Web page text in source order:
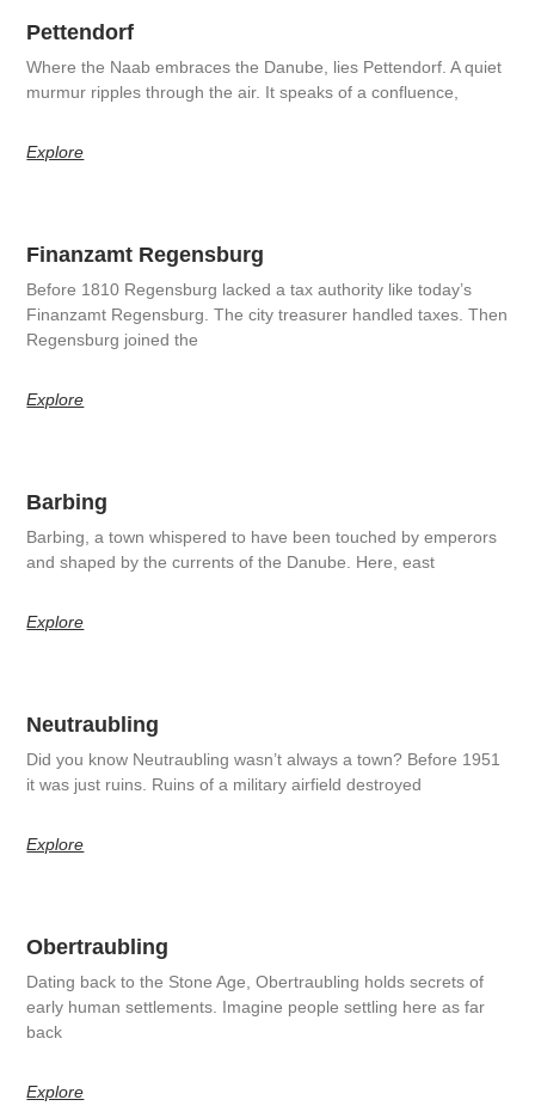
Pettendorf
Where the Naab embraces the Danube, lies Pettendorf. A quiet
murmur ripples through the air. It speaks of a confluence,
Explore
Finanzamt Regensburg
Before 1810 Regensburg lacked a tax authority like today’s
Finanzamt Regensburg. The city treasurer handled taxes. Then
Regensburg joined the
Explore
Barbing
Barbing, a town whispered to have been touched by emperors
and shaped by the currents of the Danube. Here, east
Explore
Neutraubling
Did you know Neutraubling wasn’t always a town? Before 1951
it was just ruins. Ruins of a military airfield destroyed
Explore
Obertraubling
Dating back to the Stone Age, Obertraubling holds secrets of
early human settlements. Imagine people settling here as far
back
Explore